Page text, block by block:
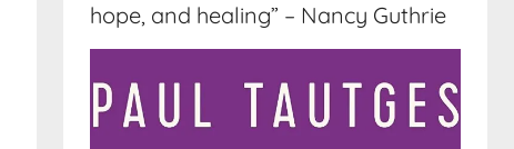
hope, and healing” – Nancy Guthrie